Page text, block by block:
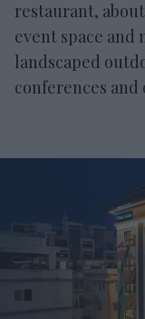
restaurant,
event space and
landscaped
conferences and